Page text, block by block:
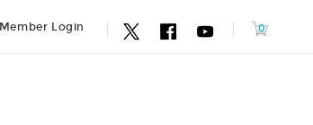
Member Login